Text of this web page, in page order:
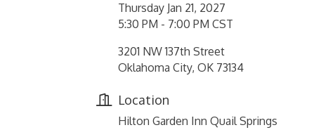
Thursday Jan 21, 2027
5:30 PM - 7:00 PM CST
3201 NW 137th Street
Oklahoma City, OK 73134
Location
Hilton Garden Inn Quail Springs